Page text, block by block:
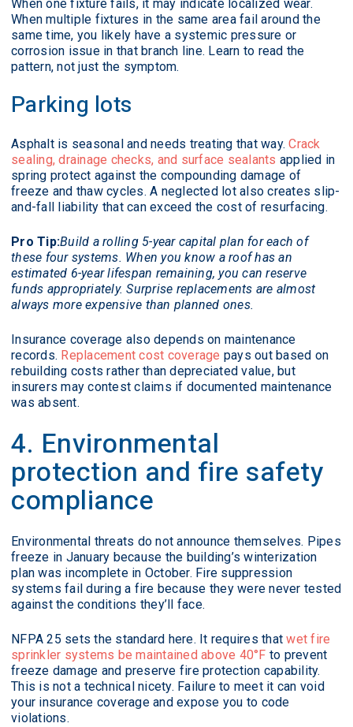
When one fixture fails, it may indicate localized wear.
When multiple fixtures in the same area fail around the
same time, you likely have a systemic pressure or
corrosion issue in that branch line. Learn to read the
pattern, not just the symptom.
Parking lots
Asphalt is seasonal and needs treating that way.Crack
sealing, drainage checks, and surface sealants applied in
spring protect against the compounding damage of
freeze and thaw cycles. A neglected lot also creates slip-
and-fall liability that can exceed the cost of resurfacing.
Pro Tip:Build a rolling 5-year capital plan for each of
these four systems. When you know a roof has an
estimated 6-year lifespan remaining, you can reserve
funds appropriately. Surprise replacements are almost
always more expensive than planned ones.
Insurance coverage also depends on maintenance
records. Replacement cost coverage pays out based on
rebuilding costs rather than depreciated value, but
insurers may contest claims if documented maintenance
was absent.
4. Environmental
protection and fire safety
compliance
Environmental threats do not announce themselves. Pipes
freeze in January because the building’s winterization
plan was incomplete in October. Fire suppression
systems fail during a fire because they were never tested
against the conditions they’ll face.
NFPA 25 sets the standard here. It requires thatwet fire
sprinkler systems be maintained above 40°F to prevent
freeze damage and preserve fire protection capability.
This is not a technical nicety. Failure to meet it can void
your insurance coverage and expose you to code
violations.